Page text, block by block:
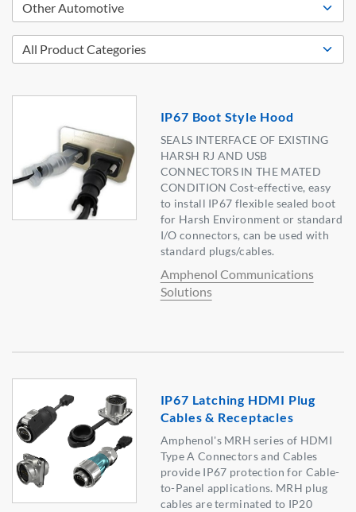
IP67 Boot Style Hood
SEALS INTERFACE OF EXISTING
HARSH RJ AND USB
CONNECTORS IN THE MATED
CONDITION Cost-effective, easy
to install IP67 flexible sealed boot
for Harsh Environment or standard
I/O connectors, can be used with
standard plugs/cables.
Amphenol Communications
Solutions
IP67 Latching HDMI Plug
Cables & Receptacles
Amphenol's MRH series of HDMI
Type A Connectors and Cables
provide IP67 protection for Cable-
to-Panel applications. MRH plug
cables are terminated to IP20